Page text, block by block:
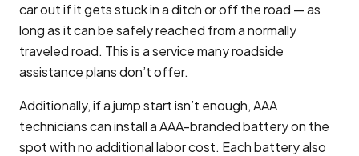
car out if it gets stuck in a ditch or off the road — as
long as it can be safely reached from a normally
traveled road. This is a service many roadside
assistance plans don’t offer.
Additionally, if a jump start isn’t enough, AAA
technicians can install a AAA-branded battery on the
spot with no additional labor cost. Each battery also